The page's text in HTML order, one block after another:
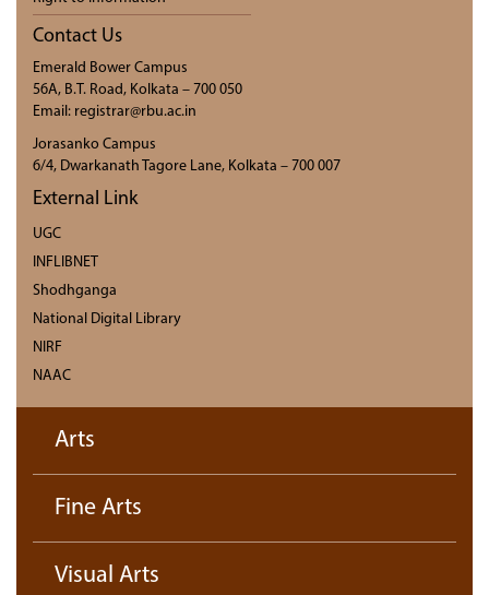
Contact Us
Emerald Bower Campus
56A, B.T. Road, Kolkata – 700 050
Email: registrar@rbu.ac.in
Jorasanko Campus
6/4, Dwarkanath Tagore Lane, Kolkata – 700 007
External Link
UGC
INFLIBNET
Shodhganga
National Digital Library
NIRF
NAAC
Arts
Fine Arts
Visual Arts